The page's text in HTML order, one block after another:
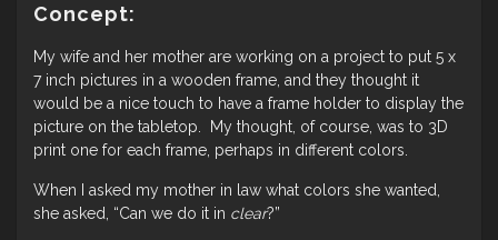
Concept:
My wife and her mother are working on a project to put 5 x
7 inch pictures in a wooden frame, and they thought it
would be a nice touch to have a frame holder to display the
picture on the tabletop. My thought, of course, was to 3D
print one for each frame, perhaps in different colors.
When I asked my mother in law what colors she wanted,
she asked, “Can we do it in clear?”